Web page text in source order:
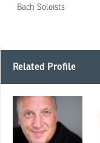
Bach Soloists
Related Profile